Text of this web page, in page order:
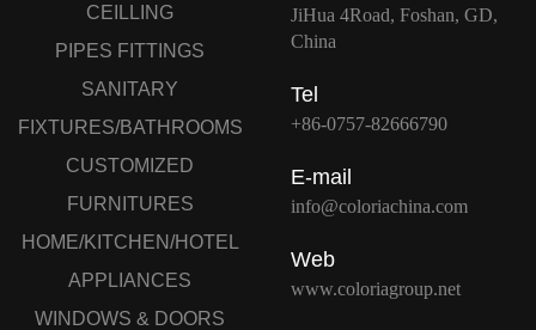
CEILLING
PIPES FITTINGS
SANITARY
FIXTURES/BATHROOMS
CUSTOMIZED
FURNITURES
HOME/KITCHEN/HOTEL
APPLIANCES
WINDOWS & DOORS
JiHua 4Road, Foshan, GD,
China
Tel
+86-0757-82666790
E-mail
info@coloriachina.com
Web
www.coloriagroup.net